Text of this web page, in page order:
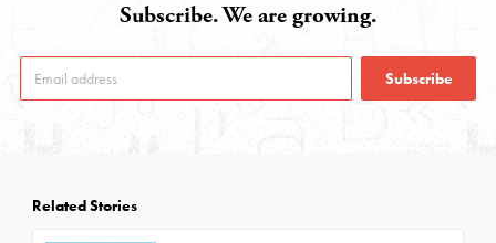
Subscribe. We are growing.
Subscribe
Related Stories